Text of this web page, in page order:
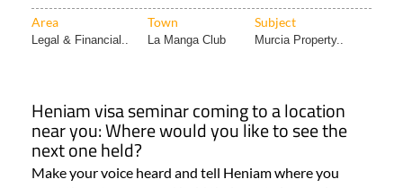
Area Town Subject
Legal & Financial.. La Manga Club Murcia Property..
Heniam visa seminar coming to a location
near you: Where would you like to see the
next one held?
Make your voice heard and tell Heniam where you